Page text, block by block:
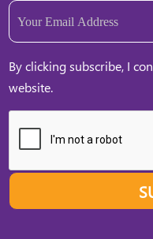
Email
By clicking subscribe, I
website.